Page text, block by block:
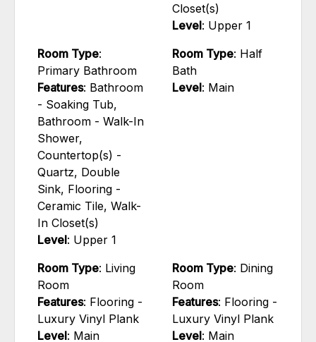
Closet(s)
Level: Upper 1
Room Type:
Primary Bathroom
Features: Bathroom
- Soaking Tub,
Bathroom - Walk-In
Shower,
Countertop(s) -
Quartz, Double
Sink, Flooring -
Ceramic Tile, Walk-
In Closet(s)
Level: Upper 1
Room Type: Half
Bath
Level: Main
Room Type: Living
Room
Features: Flooring -
Luxury Vinyl Plank
Level: Main
Room Type: Dining
Room
Features: Flooring -
Luxury Vinyl Plank
Level: Main